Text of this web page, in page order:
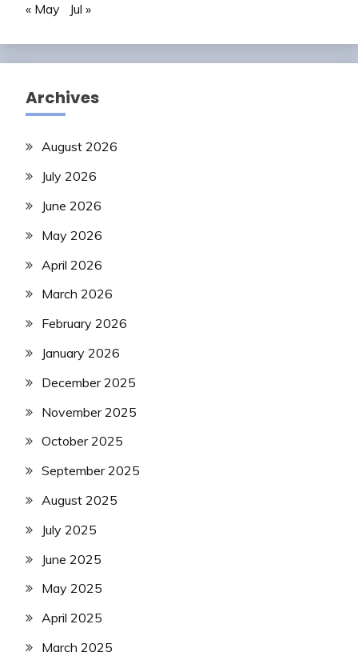
« May Jul »
Archives
August 2026
July 2026
June 2026
May 2026
April 2026
March 2026
February 2026
January 2026
December 2025
November 2025
October 2025
September 2025
August 2025
July 2025
June 2025
May 2025
April 2025
March 2025